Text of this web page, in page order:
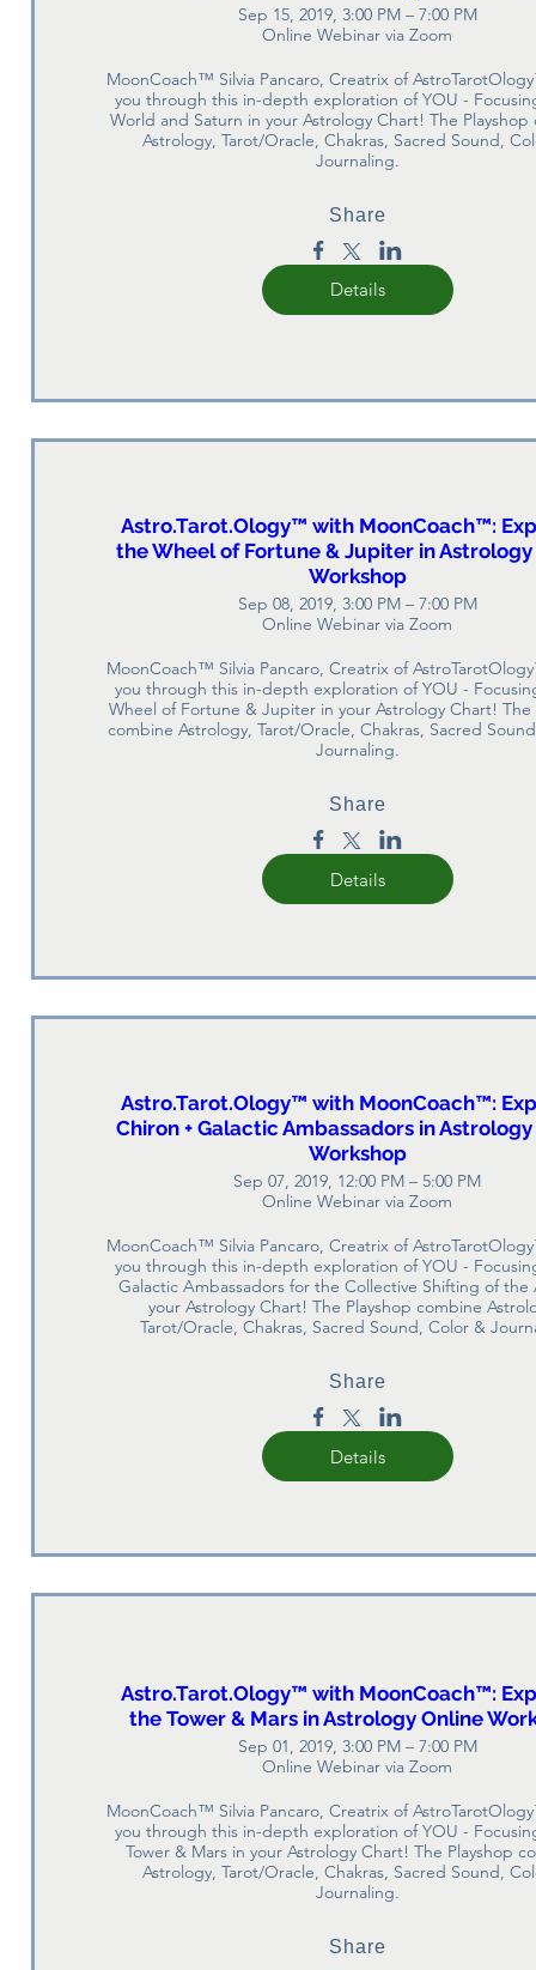
Sep 15, 2019, 3:00 PM – 7:00 PM
Online Webinar via Zoom
MoonCoach™ Silvia Pancaro, Creatrix of
you through this in-depth exploration of YOU -
World and Saturn in your Astrology Chart! The
Astrology, Tarot/Oracle, Chakras, Sacred Sound,
Journaling.
Share
Details
Astro.Tarot.Ology™ with MoonCoach™:
the Wheel of Fortune & Jupiter in Astrology
Workshop
Sep 08, 2019, 3:00 PM – 7:00 PM
Online Webinar via Zoom
MoonCoach™ Silvia Pancaro, Creatrix of
you through this in-depth exploration of YOU -
Wheel of Fortune & Jupiter in your Astrology Chart! The
combine Astrology, Tarot/Oracle, Chakras, Sacred
Journaling.
Share
Details
Astro.Tarot.Ology™ with MoonCoach™:
Chiron + Galactic Ambassadors in
Workshop
Sep 07, 2019, 12:00 PM – 5:00 PM
Online Webinar via Zoom
MoonCoach™ Silvia Pancaro, Creatrix of
you through this in-depth exploration of YOU -
Galactic Ambassadors for the Collective Shifting of the
your Astrology Chart! The Playshop combine
Tarot/Oracle, Chakras, Sacred Sound, Color &
Share
Details
Astro.Tarot.Ology™ with MoonCoach™:
the Tower & Mars in Astrology Online
Sep 01, 2019, 3:00 PM – 7:00 PM
Online Webinar via Zoom
MoonCoach™ Silvia Pancaro, Creatrix of
you through this in-depth exploration of YOU -
Tower & Mars in your Astrology Chart! The Playshop
Astrology, Tarot/Oracle, Chakras, Sacred Sound,
Journaling.
Share